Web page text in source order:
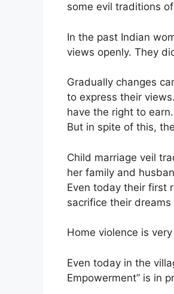
some evil traditions
In the past Indian
views openly. They
Gradually changes
to express their
have the right to
But in spite of this,
Child marriage veil
her family and
Even today their first
sacrifice their
Home violence is
Even today in the
Empowerment” is in